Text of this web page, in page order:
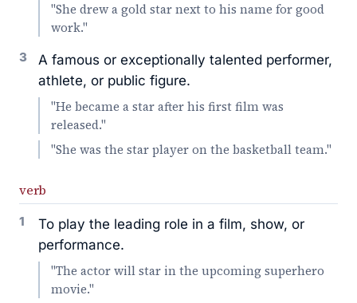
"She drew a gold star next to his name for good
work."
3
A famous or exceptionally talented performer,
athlete, or public figure.
"He became a star after his first film was
released."
"She was the star player on the basketball team."
verb
1
To play the leading role in a film, show, or
performance.
"The actor will star in the upcoming superhero
movie."